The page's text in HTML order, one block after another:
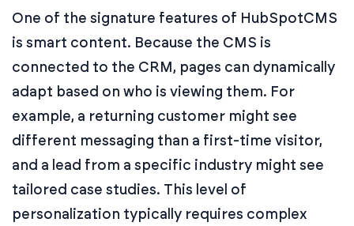
One of the signature features of HubSpotCMS
is smart content. Because the CMS is
connected to the CRM, pages can dynamically
adapt based on who is viewing them. For
example, a returning customer might see
different messaging than a first-time visitor,
and a lead from a specific industry might see
tailored case studies. This level of
personalization typically requires complex